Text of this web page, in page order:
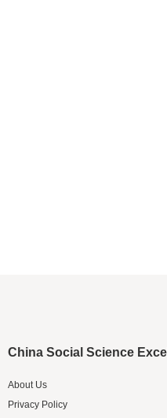
China Social Science
About Us
Privacy Policy